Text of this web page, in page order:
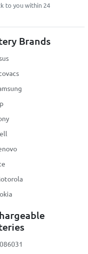
to you within 24
Brands